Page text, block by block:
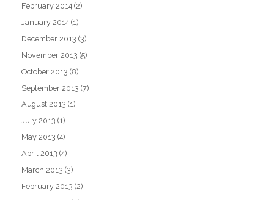
February 2014 (2)
January 2014 (1)
December 2013 (3)
November 2013 (5)
October 2013 (8)
September 2013 (7)
August 2013 (1)
July 2013 (1)
May 2013 (4)
April 2013 (4)
March 2013 (3)
February 2013 (2)